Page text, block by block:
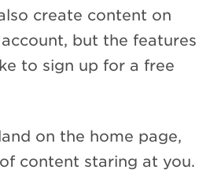
create content on
but the features
to sign up for a free
on the home page,
content staring at you.